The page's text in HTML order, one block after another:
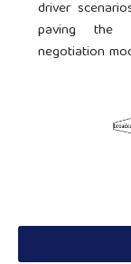
driver
paving the
negotiation